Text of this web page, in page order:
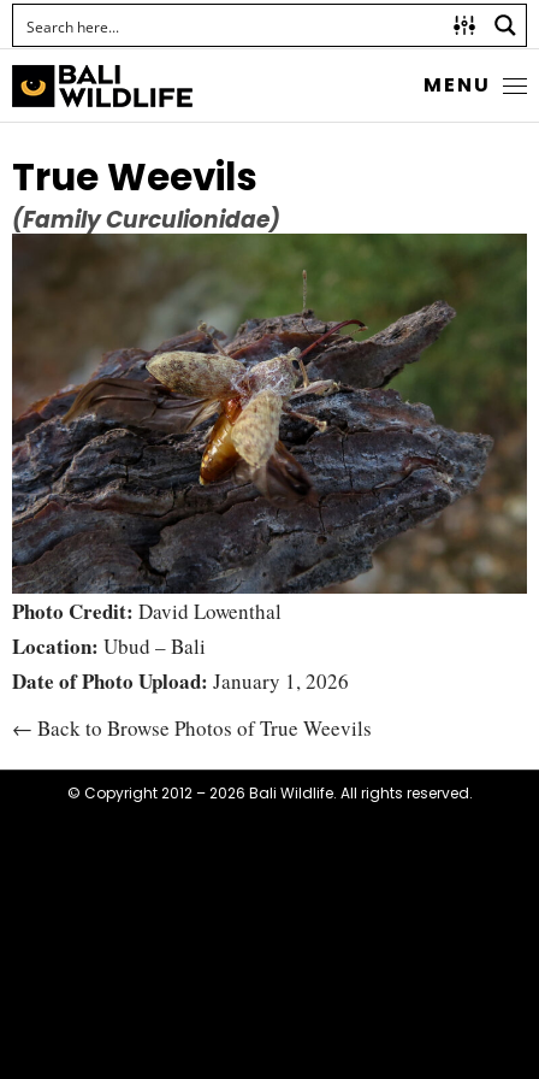
MENU
True Weevils
(Family Curculionidae)
Photo Credit: David Lowenthal
Location: Ubud – Bali
Date of Photo Upload: January 1, 2026
← Back to Browse Photos of True Weevils
© Copyright 2012 – 2026 Bali Wildlife. All rights reserved.